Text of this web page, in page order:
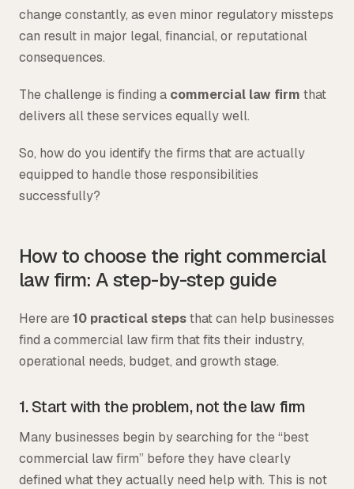
change constantly, as even minor regulatory missteps
can result in major legal, financial, or reputational
consequences.
The challenge is finding a commercial law firm that
delivers all these services equally well.
So, how do you identify the firms that are actually
equipped to handle those responsibilities
successfully?
How to choose the right commercial
law firm: A step-by-step guide
Here are10 practical stepsthat can help businesses
find a commercial law firm that fits their industry,
operational needs, budget, and growth stage.
1. Start with the problem, not the law firm
Many businesses begin by searching for the “best
commercial law firm” before they have clearly
defined what they actually need help with. This is not